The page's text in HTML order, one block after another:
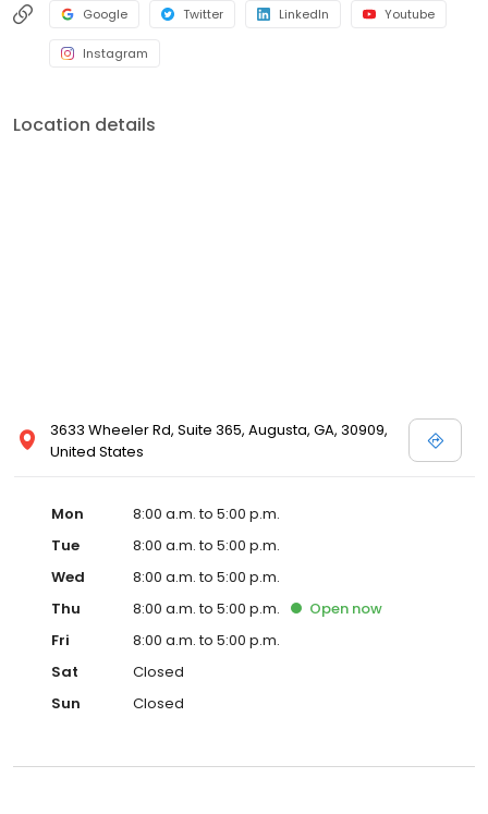
Google Twitter LinkedIn Youtube
Instagram
Location details
3633 Wheeler Rd, Suite 365, Augusta, GA, 30909,
United States
Mon
8:00 a.m. to 5:00 p.m.
Tue
8:00 a.m. to 5:00 p.m.
Wed
8:00 a.m. to 5:00 p.m.
Thu
8:00 a.m. to 5:00 p.m. Open now
Fri
8:00 a.m. to 5:00 p.m.
Sat
Closed
Sun
Closed